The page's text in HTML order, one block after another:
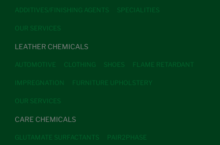
ADDITIVES/FINISHING AGENTS SPECIALITIES
OUR SERVICES
LEATHER CHEMICALS
AUTOMOTIVE CLOTHING SHOES FLAME RETARDANT
IMPREGNATION FURNITURE UPHOLSTERY
OUR SERVICES
CARE CHEMICALS
GLUTAMATE SURFACTANTS PAIR2PHASE